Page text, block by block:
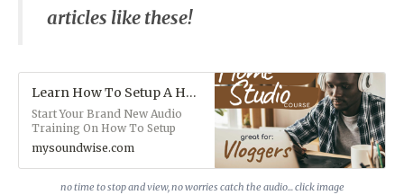
articles like these!
Learn How To Setup A Home Studio On A Budget (Audio)
Start Your Brand New Audio
Training On How To Setup
Your Home Studio on a Budget.
This course is particularly
beneficial for those of you
interested in getting into
mysoundwise.com
no time to stop and view, no worries catch the audio... click image